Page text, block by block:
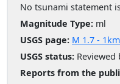
No tsunami statement
Magnitude Type: ml
USGS page: M 1.7 -
USGS status:
Reports from the